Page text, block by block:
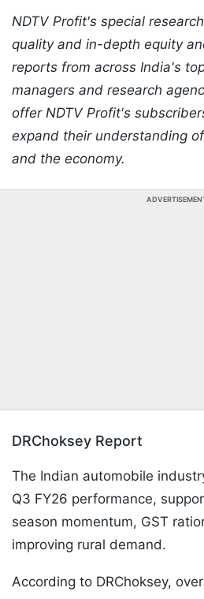
NDTV Profit's special
quality and in-depth equity
reports from across India's
managers and research
offer NDTV Profit's
expand their understanding
and the economy.
DRChoksey Report
The Indian automobile
Q3 FY26 performance,
season momentum, GST
improving rural demand.
According to DRChoksey,